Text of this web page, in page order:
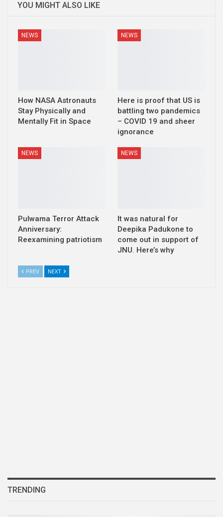
YOU MIGHT ALSO LIKE
NEWS
How NASA Astronauts
Stay Physically and
Mentally Fit in Space
NEWS
Here is proof that US is
battling two pandemics
– COVID 19 and sheer
ignorance
NEWS
Pulwama Terror Attack
Anniversary:
Reexamining patriotism
NEWS
It was natural for
Deepika Padukone to
come out in support of
JNU. Here’s why
PREV NEXT
TRENDING